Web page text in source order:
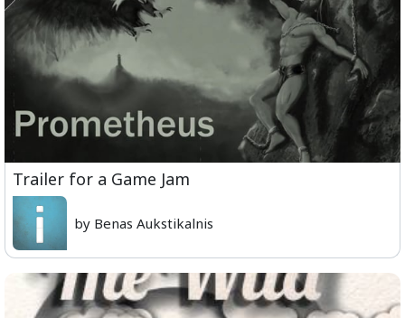
Trailer for a Game Jam
by Benas Aukstikalnis